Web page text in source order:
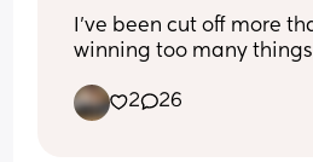
I've been cut off more
winning too many
since I was a kid, no
parents and my brother
2 26